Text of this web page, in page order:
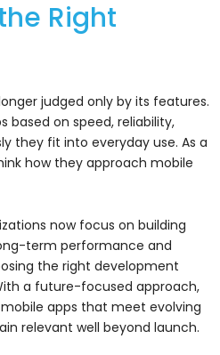
Right
judged only by its features.
based on speed, reliability,
they fit into everyday use. As a
how they approach mobile
now focus on building
term performance and
the right development
a future-focused approach,
apps that meet evolving
relevant well beyond launch.